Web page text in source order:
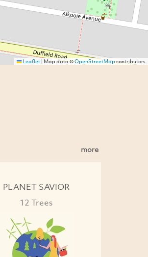
Leaflet| Map data ©OpenStreetMapcontributors
more
PLANET SAVIOR
12 Trees